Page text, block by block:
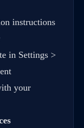
instructions
in Settings >
your